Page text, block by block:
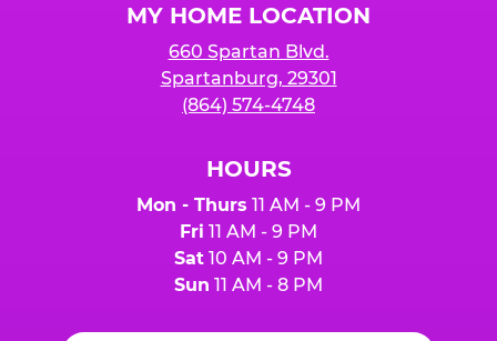
MY HOME LOCATION
660 Spartan Blvd.
Spartanburg, 29301
(864) 574-4748
HOURS
Mon - Thurs 11 AM - 9 PM
Fri 11 AM - 9 PM
Sat 10 AM - 9 PM
Sun 11 AM - 8 PM